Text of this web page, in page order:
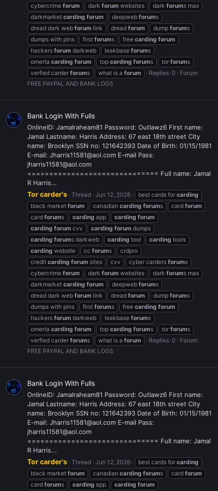
cybercrime forum dark forum websites dark forums max
darkmarket carding forum deepweb forums
dread dark web forum link dread forum dump forums
dumps with pins
first forums free carding forum
hackers forum darkweb leakbase forums
omerta carding forum top carding forums tor forums
verfied carder forums what is a forum Replies: 0
Forum:
FREE PAYPAL AND BANK LOGS
Bank Login With Fulls
OnlineID: Jamalraheam81 Password: Outlawz6 First name:
Jamal Lastname: Harris Address: 67 east 18th street City
name: Brooklyn SSN no: 121642393 Date of Birth: 01/15/1981
E-mail: Jharris11581@aol.com E-mail Pass:
jharris11581@aol.com
============================== Full name: Jamal
R Harris...
Tor carder's Thread Jun 12, 2026 best cards for carding
black market forum canadian carding forums card forum
card forums carding app carding forum
carding forum cvv carding forum dumps
carding forums darkweb carding tool carding tools
carding website cc forums
crdpro
credit carding forum sites cvv cyber carders forums
cybercrime forum dark forum websites dark forums max
darkmarket carding forum deepweb forums
dread dark web forum link dread forum dump forums
dumps with pins
first forums free carding forum
hackers forum darkweb leakbase forums
omerta carding forum top carding forums tor forums
verfied carder forums what is a forum Replies: 0
Forum:
FREE PAYPAL AND BANK LOGS
Bank Login With Fulls
OnlineID: Jamalraheam81 Password: Outlawz6 First name:
Jamal Lastname: Harris Address: 67 east 18th street City
name: Brooklyn SSN no: 121642393 Date of Birth: 01/15/1981
E-mail: Jharris11581@aol.com E-mail Pass:
jharris11581@aol.com
============================== Full name: Jamal
R Harris...
Tor carder's Thread Jun 12, 2026 best cards for carding
black market forum canadian carding forums card forum
card forums carding app carding forum